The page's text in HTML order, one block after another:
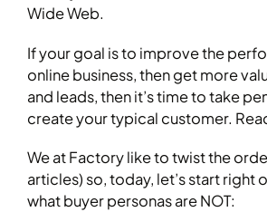
Wide Web.
If your goal is to improve the
online business, then get more
and leads, then it’s time to take
create your typical customer.
We at Factory like to twist the
articles) so, today, let’s start right
what buyer personas are NOT: